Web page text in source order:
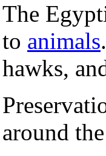
The
to animals
hawks,
around